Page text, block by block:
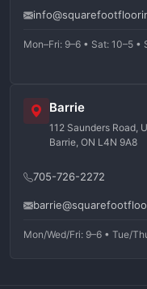
Mon–Fri: 9–6 • Sat: 10–5 •
Barrie
112 Saunders Road,
Barrie, ON L4N 9A8
705-726-2272
Mon/Wed/Fri: 9–6 • Tue/